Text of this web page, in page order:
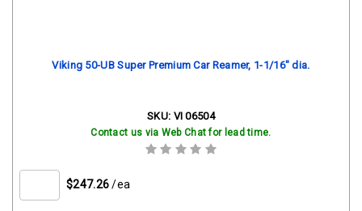
Viking 50-UB Super Premium Car Reamer, 1-1/16" dia.
SKU: VI 06504
Contact us via Web Chat for lead time.
$247.26 /ea